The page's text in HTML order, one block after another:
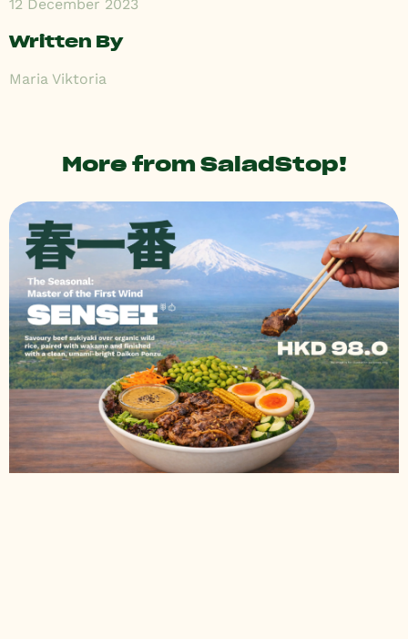
12 December 2023
Written By
Maria Viktoria
More from SaladStop!